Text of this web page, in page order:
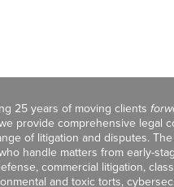
25 years of moving clients
provide comprehensive legal
of litigation and disputes.
handle matters from early-
commercial litigation,
and toxic torts,